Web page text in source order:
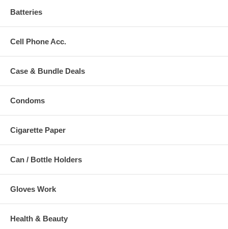
Batteries
Cell Phone Acc.
Case & Bundle Deals
Condoms
Cigarette Paper
Can / Bottle Holders
Gloves Work
Health & Beauty